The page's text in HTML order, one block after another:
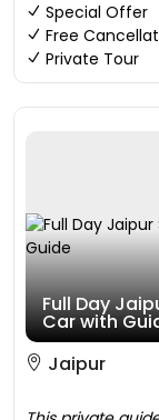
Special Offer
Free
Private Tour
Full Day
Car with
Jaipur